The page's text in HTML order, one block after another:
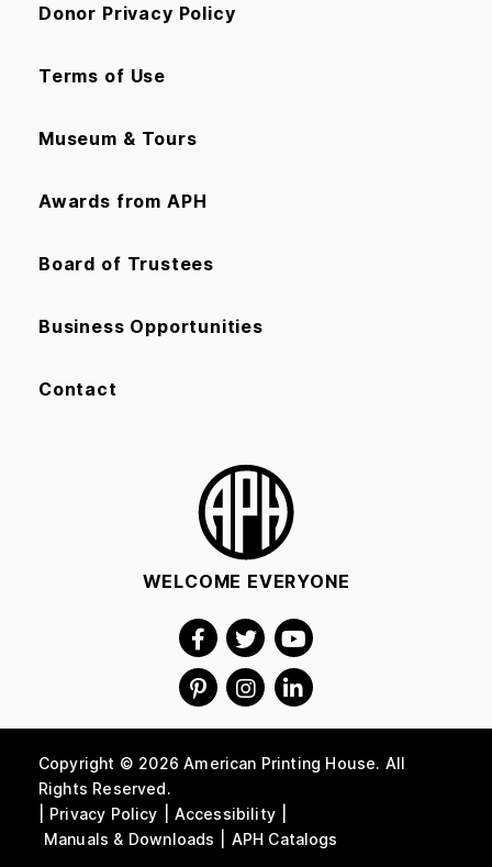
Donor Privacy Policy
Terms of Use
Museum & Tours
Awards from APH
Board of Trustees
Business Opportunities
Contact
WELCOME EVERYONE
Copyright © 2026 American Printing House. All
Rights Reserved.
Privacy Policy
Accessibility
Manuals & Downloads
APH Catalogs